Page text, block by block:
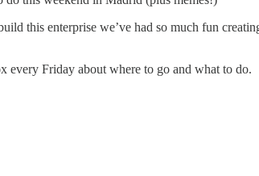
this enterprise we’ve had so much fun
every Friday about where to go and what to do.